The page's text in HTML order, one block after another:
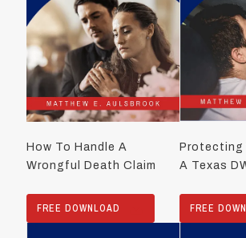
How To Handle A
Wrongful Death Claim
FREE DOWNLOAD
Protecting
A Texas
FREE